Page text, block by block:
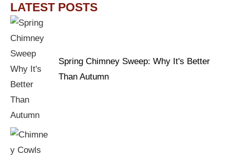
LATEST POSTS
Spring Chimney Sweep: Why It's Better
Than Autumn